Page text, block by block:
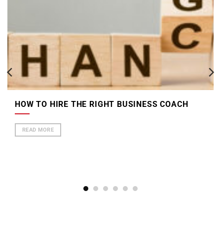
HOW TO HIRE THE RIGHT BUSINESS COACH
READ MORE